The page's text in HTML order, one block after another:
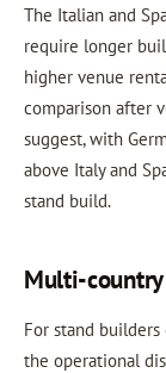
The Italian and
require longer
higher venue
comparison after
suggest, with
above Italy and
stand build.
Multi-
For stand
the operational